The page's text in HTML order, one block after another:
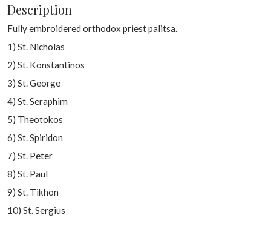
Description
Fully embroidered orthodox priest palitsa.
1) St. Nicholas
2) St. Konstantinos
3) St. George
4) St. Seraphim
5) Theotokos
6) St. Spiridon
7) St. Peter
8) St. Paul
9) St. Tikhon
10) St. Sergius